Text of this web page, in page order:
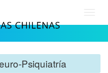
Psiquiatría